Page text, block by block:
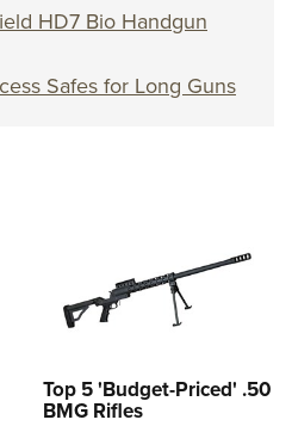
HD7 Bio Handgun
Safes for Long Guns
Top 5 'Budget-Priced' .50
BMG Rifles